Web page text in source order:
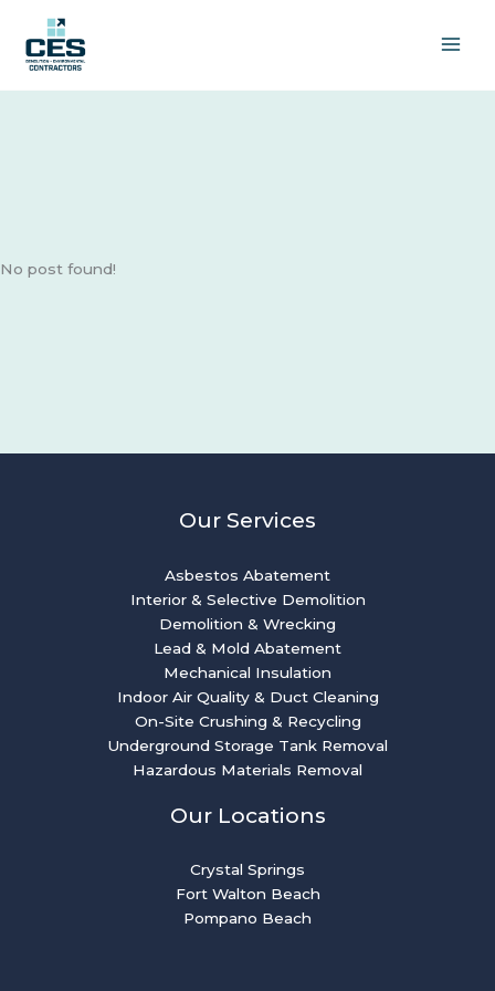
content
No post found!
Our Services
Asbestos Abatement
Interior & Selective Demolition
Demolition & Wrecking
Lead & Mold Abatement
Mechanical Insulation
Indoor Air Quality & Duct Cleaning
On-Site Crushing & Recycling
Underground Storage Tank Removal
Hazardous Materials Removal
Our Locations
Crystal Springs
Fort Walton Beach
Pompano Beach